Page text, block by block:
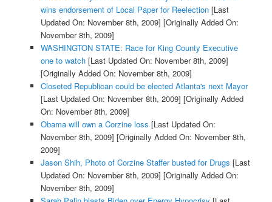
wins endorsement of Local Paper for Reelection[Last
Updated On: November 8th, 2009] [Originally Added On:
November 8th, 2009]
WASHINGTON STATE: Race for King County Executive
one to watch[Last Updated On: November 8th, 2009]
[Originally Added On: November 8th, 2009]
Closeted Republican could be elected Atlanta's next Mayor
[Last Updated On: November 8th, 2009] [Originally Added
On: November 8th, 2009]
Obama will own a Corzine loss [Last Updated On:
November 8th, 2009] [Originally Added On: November 8th,
2009]
Jason Shih, Photo of Corzine Staffer busted for Drugs [Last
Updated On: November 8th, 2009] [Originally Added On:
November 8th, 2009]